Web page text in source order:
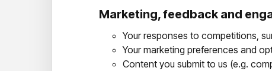
Marketing, feedback and
Your responses to competitions,
Your marketing preferences and
Content you submit to us (e.g.